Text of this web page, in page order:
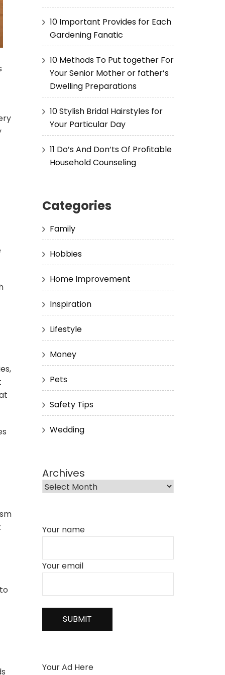
10 Important Provides for Each
Gardening Fanatic
10 Methods To Put together For
Your Senior Mother or father’s
Dwelling Preparations
10 Stylish Bridal Hairstyles for
Your Particular Day
11 Do’s And Don’ts Of Profitable
Household Counseling
Categories
Family
Hobbies
Home Improvement
Inspiration
Lifestyle
Money
Pets
Safety Tips
Wedding
Archives
Your name
Your email
Your Ad Here